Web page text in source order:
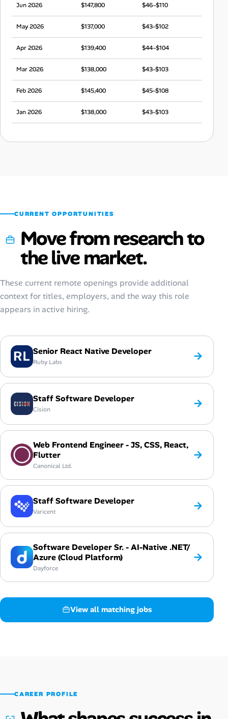
Jun 2026 $147,800 $46–$110
May 2026 $137,000 $43–$102
Apr 2026 $139,400 $44–$104
Mar 2026 $138,000 $43–$103
Feb 2026 $145,400 $45–$108
Jan 2026 $138,000 $43–$103
CURRENT OPPORTUNITIES
Move from research to
the live market.
These current remote openings provide additional
context for titles, employers, and the way this role
appears in active hiring.
Senior React Native Developer
Ruby Labs →
Staff Software Developer
Cision →
Web Frontend Engineer - JS, CSS, React,
Flutter
Canonical Ltd.
→
Staff Software Developer
Varicent →
Software Developer Sr. - AI-Native .NET/
Azure (Cloud Platform)
Dayforce
→
View all matching jobs
CAREER PROFILE